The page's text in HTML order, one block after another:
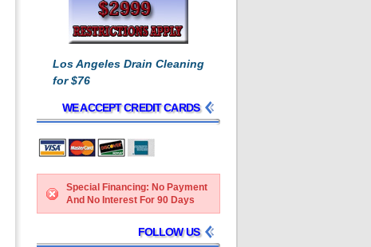
Los Angeles Drain Cleaning
for $76
WE ACCEPT CREDIT CARDS
Special Financing: No Payment
And No Interest For 90 Days
FOLLOW US